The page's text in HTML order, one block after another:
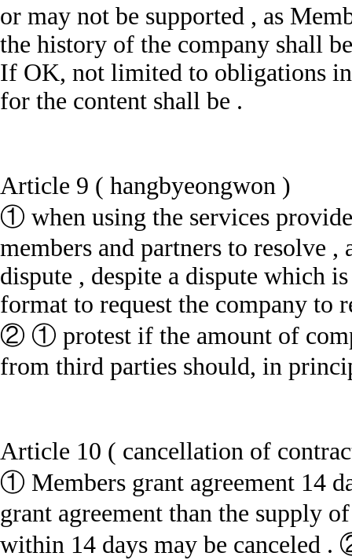
or may not be supported , as
the history of the company shall
If OK, not limited to obligations
for the content shall be .
Article 9 ( hangbyeongwon )
① when using the services
members and partners to resolve
dispute , despite a dispute which
format to request the company to
② ① protest if the amount of
from third parties should, in
Article 10 ( cancellation of
① Members grant agreement 14
grant agreement than the supply
within 14 days may be canceled .